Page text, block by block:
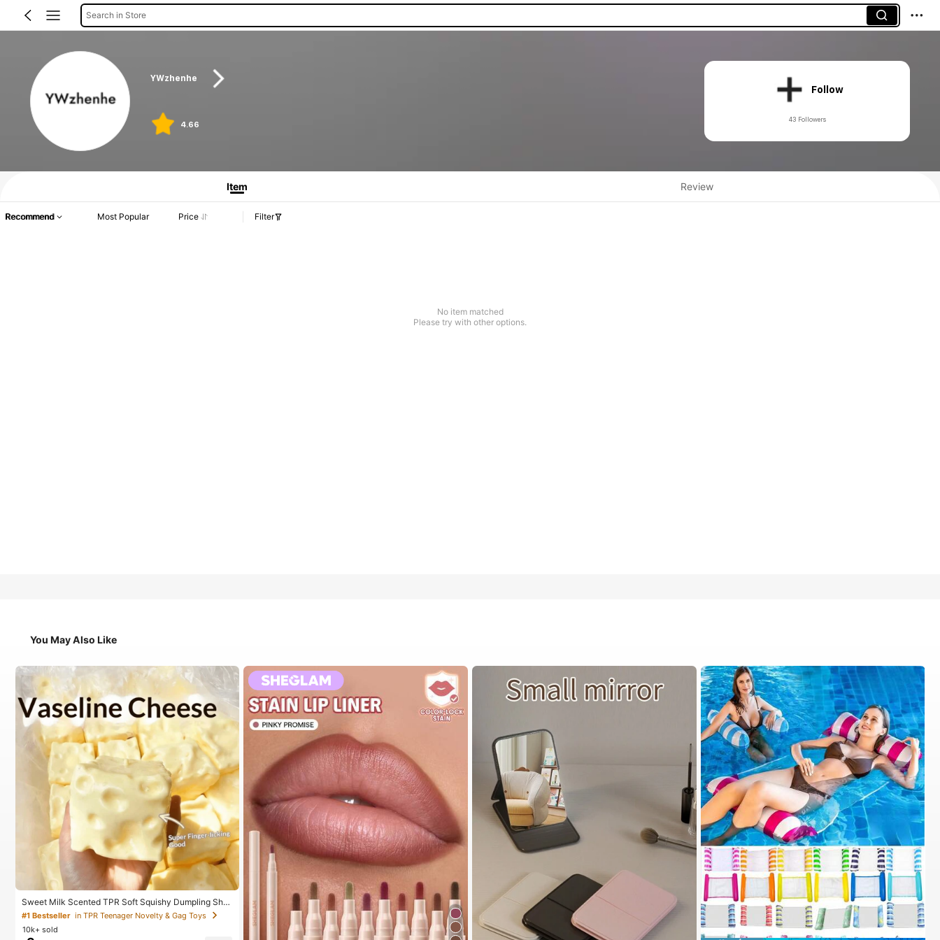
Search in Store
YWzhenhe
4.66
Follow
43 Followers
Item Review
Recommend Most Popular Price Filter
No item matched
Please try with other options.
You May Also Like
Sweet Milk Scented TPR Soft Squishy Dumpling Sha
ped Stress Relief Toy, 5cm Cute Fun Squeeze Stress
Relief Ornament, Fashionable Practical Gift, Suitable
For Birthday, Easter, Halloween, Christmas And Variou
#1 Bestseller in TPR Teenager Novelty & Gag Toys
10k+ sold